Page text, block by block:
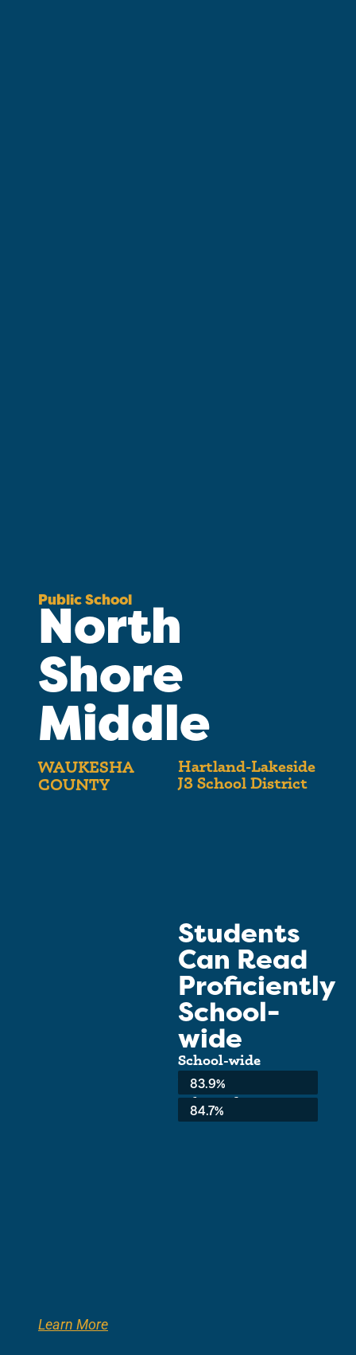
Public School
North
Shore
Middle
WAUKESHA
COUNTY
Hartland-Lakeside
J3 School District
Learn More
Students
Can Read
Proficiently
School-
wide
School-wide
Average:
83.9%
8th Grade:
84.7%